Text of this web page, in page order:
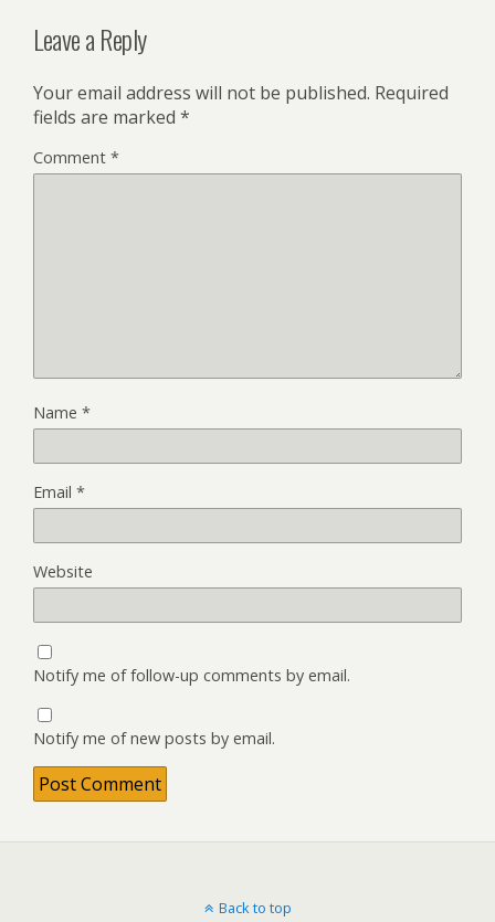
Leave a Reply
Your email address will not be published. Required
fields are marked *
Comment *
Name *
Email *
Website
Notify me of follow-up comments by email.
Notify me of new posts by email.
Back to top